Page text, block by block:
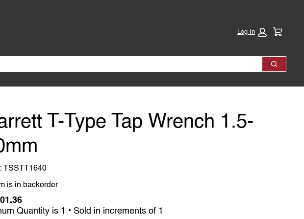
Log In
Search
T-Type Tap Wrench 1.5-
TSSTT1640
is in backorder
is in backorder
Quantity is 1 • Sold in increments of 1